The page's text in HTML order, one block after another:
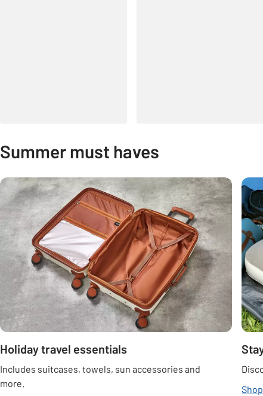
Summer must haves
Carousel
Holiday travel essentials
Includes suitcases, towels, sun accessories and
more.